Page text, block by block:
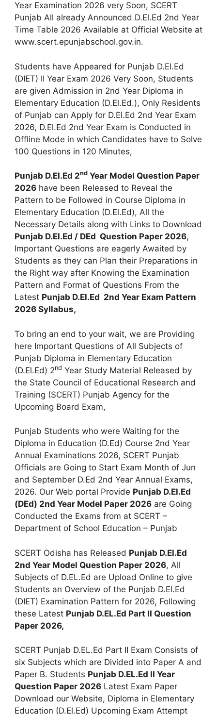
Year Examination 2026 very Soon, SCERT
Punjab All already Announced D.El.Ed 2nd Year
Time Table 2026 Available at Official Website at
www.scert.epunjabschool.gov.in.
Students have Appeared for Punjab D.El.Ed
(DIET) II Year Exam 2026 Very Soon, Students
are given Admission in 2nd Year Diploma in
Elementary Education (D.El.Ed.), Only Residents
of Punjab can Apply for D.El.Ed 2nd Year Exam
2026, D.El.Ed 2nd Year Exam is Conducted in
Offline Mode in which Candidates have to Solve
100 Questions in 120 Minutes,
Punjab D.El.Ed 2nd Year Model Question Paper
2026 have been Released to Reveal the
Pattern to be Followed in Course Diploma in
Elementary Education (D.El.Ed), All the
Necessary Details along with Links to Download
Punjab D.El.Ed / DEd Question Paper 2026,
Important Questions are eagerly Awaited by
Students as they can Plan their Preparations in
the Right way after Knowing the Examination
Pattern and Format of Questions From the
Latest Punjab D.El.Ed 2nd Year Exam Pattern
2026 Syllabus,
To bring an end to your wait, we are Providing
here Important Questions of All Subjects of
Punjab Diploma in Elementary Education
(D.El.Ed) 2nd Year Study Material Released by
the State Council of Educational Research and
Training (SCERT) Punjab Agency for the
Upcoming Board Exam,
Punjab Students who were Waiting for the
Diploma in Education (D.Ed) Course 2nd Year
Annual Examinations 2026, SCERT Punjab
Officials are Going to Start Exam Month of Jun
and September D.Ed 2nd Year Annual Exams,
2026. Our Web portal Provide Punjab D.El.Ed
(DEd) 2nd Year Model Paper 2026 are Going
Conducted the Exams from at SCERT –
Department of School Education – Punjab
SCERT Odisha has Released Punjab D.El.Ed
2nd Year Model Question Paper 2026, All
Subjects of D.EL.Ed are Upload Online to give
Students an Overview of the Punjab D.El.Ed
(DIET) Examination Pattern for 2026, Following
these Latest Punjab D.EL.Ed Part II Question
Paper 2026,
SCERT Punjab D.EL.Ed Part II Exam Consists of
six Subjects which are Divided into Paper A and
Paper B. Students Punjab D.EL.Ed II Year
Question Paper 2026 Latest Exam Paper
Download our Website, Diploma in Elementary
Education (D.El.Ed) Upcoming Exam Attempt